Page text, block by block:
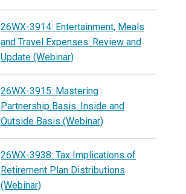
26WX-3914: Entertainment, Meals
and Travel Expenses: Review and
Update (Webinar)
26WX-3915: Mastering
Partnership Basis: Inside and
Outside Basis (Webinar)
26WX-3938: Tax Implications of
Retirement Plan Distributions
(Webinar)